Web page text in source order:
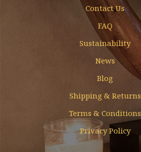
Contact Us
FAQ
Sustainability
News
Blog
Shipping & Returns
Terms & Conditions
Privacy Policy